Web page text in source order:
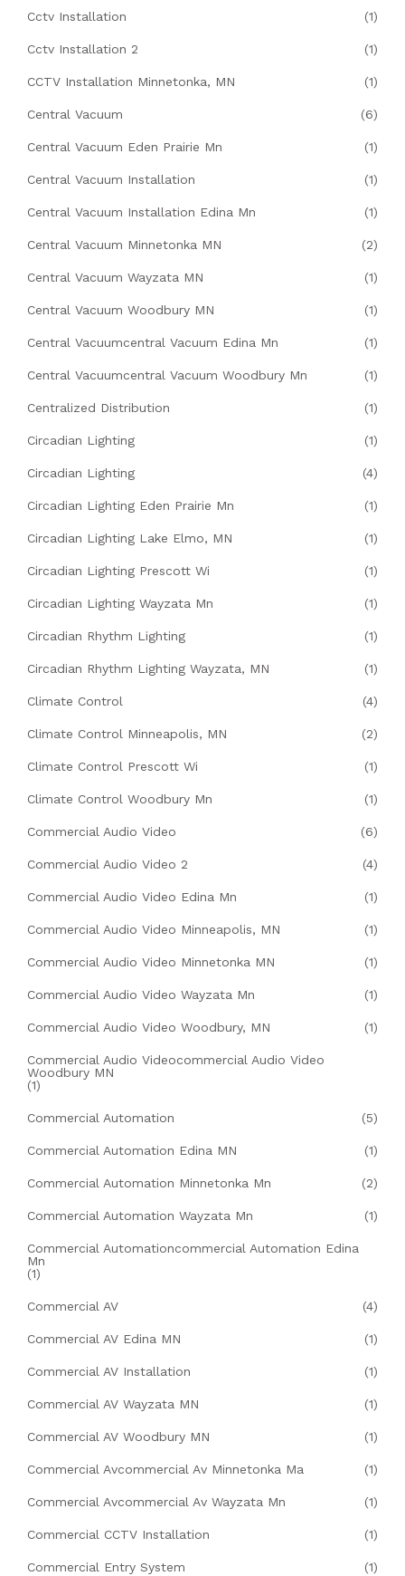
Cctv Installation (1)
Cctv Installation 2 (1)
CCTV Installation Minnetonka, MN (1)
Central Vacuum (6)
Central Vacuum Eden Prairie Mn (1)
Central Vacuum Installation (1)
Central Vacuum Installation Edina Mn (1)
Central Vacuum Minnetonka MN (2)
Central Vacuum Wayzata MN (1)
Central Vacuum Woodbury MN (1)
Central Vacuumcentral Vacuum Edina Mn (1)
Central Vacuumcentral Vacuum Woodbury Mn (1)
Centralized Distribution (1)
Circadian Lighting (1)
Circadian Lighting (4)
Circadian Lighting Eden Prairie Mn (1)
Circadian Lighting Lake Elmo, MN (1)
Circadian Lighting Prescott Wi (1)
Circadian Lighting Wayzata Mn (1)
Circadian Rhythm Lighting (1)
Circadian Rhythm Lighting Wayzata, MN (1)
Climate Control (4)
Climate Control Minneapolis, MN (2)
Climate Control Prescott Wi (1)
Climate Control Woodbury Mn (1)
Commercial Audio Video (6)
Commercial Audio Video 2 (4)
Commercial Audio Video Edina Mn (1)
Commercial Audio Video Minneapolis, MN (1)
Commercial Audio Video Minnetonka MN (1)
Commercial Audio Video Wayzata Mn (1)
Commercial Audio Video Woodbury, MN (1)
Commercial Audio Videocommercial Audio Video
Woodbury MN
(1)
Commercial Automation (5)
Commercial Automation Edina MN (1)
Commercial Automation Minnetonka Mn (2)
Commercial Automation Wayzata Mn (1)
Commercial Automationcommercial Automation Edina
Mn
(1)
Commercial AV (4)
Commercial AV Edina MN (1)
Commercial AV Installation (1)
Commercial AV Wayzata MN (1)
Commercial AV Woodbury MN (1)
Commercial Avcommercial Av Minnetonka Ma (1)
Commercial Avcommercial Av Wayzata Mn (1)
Commercial CCTV Installation (1)
Commercial Entry System (1)